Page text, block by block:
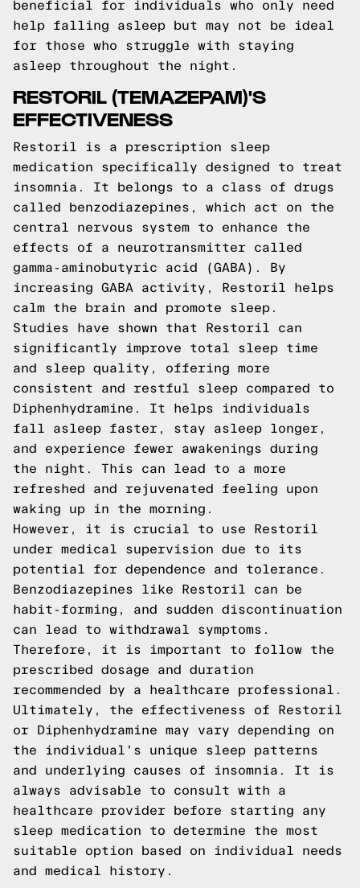
beneficial for individuals who only need
help falling asleep but may not be ideal
for those who struggle with staying
asleep throughout the night.
RESTORIL (TEMAZEPAM)'S
EFFECTIVENESS
Restoril is a prescription sleep
medication specifically designed to treat
insomnia. It belongs to a class of drugs
called benzodiazepines, which act on the
central nervous system to enhance the
effects of a neurotransmitter called
gamma-aminobutyric acid (GABA). By
increasing GABA activity, Restoril helps
calm the brain and promote sleep.
Studies have shown that Restoril can
significantly improve total sleep time
and sleep quality, offering more
consistent and restful sleep compared to
Diphenhydramine. It helps individuals
fall asleep faster, stay asleep longer,
and experience fewer awakenings during
the night. This can lead to a more
refreshed and rejuvenated feeling upon
waking up in the morning.
However, it is crucial to use Restoril
under medical supervision due to its
potential for dependence and tolerance.
Benzodiazepines like Restoril can be
habit-forming, and sudden discontinuation
can lead to withdrawal symptoms.
Therefore, it is important to follow the
prescribed dosage and duration
recommended by a healthcare professional.
Ultimately, the effectiveness of Restoril
or Diphenhydramine may vary depending on
the individual's unique sleep patterns
and underlying causes of insomnia. It is
always advisable to consult with a
healthcare provider before starting any
sleep medication to determine the most
suitable option based on individual needs
and medical history.